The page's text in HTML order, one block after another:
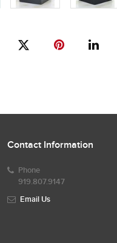
Contact Information
Phone
919.807.9147
Email Us